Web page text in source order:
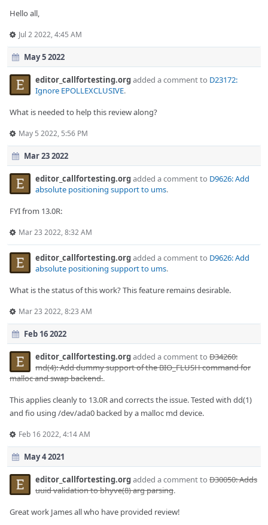
Hello all,
Jul 2 2022, 4:45 AM
May 5 2022
editor_callfortesting.orgadded a comment to D23172:
Ignore EPOLLEXCLUSIVE.
What is needed to help this review along?
May 5 2022, 5:56 PM
Mar 23 2022
editor_callfortesting.orgadded a comment to D9626: Add
absolute positioning support to ums.
FYI from 13.0R:
Mar 23 2022, 8:32 AM
editor_callfortesting.orgadded a comment to D9626: Add
absolute positioning support to ums.
What is the status of this work? This feature remains desirable.
Mar 23 2022, 8:23 AM
Feb 16 2022
editor_callfortesting.orgadded a comment to D34260:
md(4): Add dummy support of the BIO_FLUSH command for
malloc and swap backend..
This applies cleanly to 13.0R and corrects the issue. Tested with dd(1)
and fio using /dev/ada0 backed by a malloc md device.
Feb 16 2022, 4:14 AM
May 4 2021
editor_callfortesting.orgadded a comment to D30050: Adds
uuid validation to bhyve(8) arg parsing.
Great work James all who have provided review!